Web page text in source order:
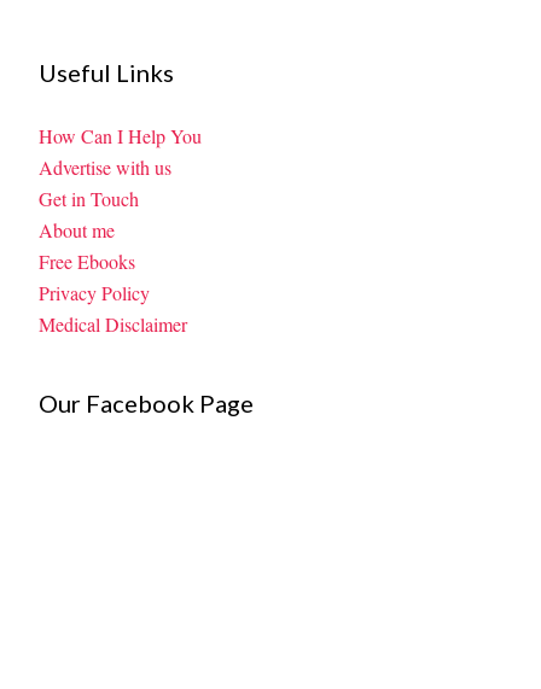
Useful Links
How Can I Help You
Advertise with us
Get in Touch
About me
Free Ebooks
Privacy Policy
Medical Disclaimer
Our Facebook Page